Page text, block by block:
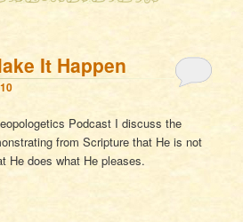
It Happen
Podcast I discuss the
from Scripture that He is not
He does what He pleases.